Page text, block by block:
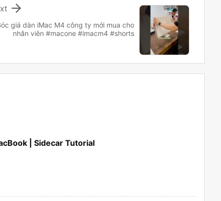
giá dàn iMac M4 công ty mới mua cho
nhân viên #macone #imacm4 #shorts

| Sidecar Tutorial